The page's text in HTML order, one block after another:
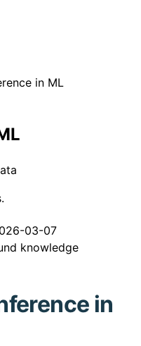
in ML
03-07
knowledge
in